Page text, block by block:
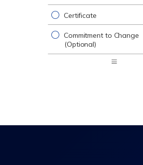
Certificate
Commitment to Change
(Optional)